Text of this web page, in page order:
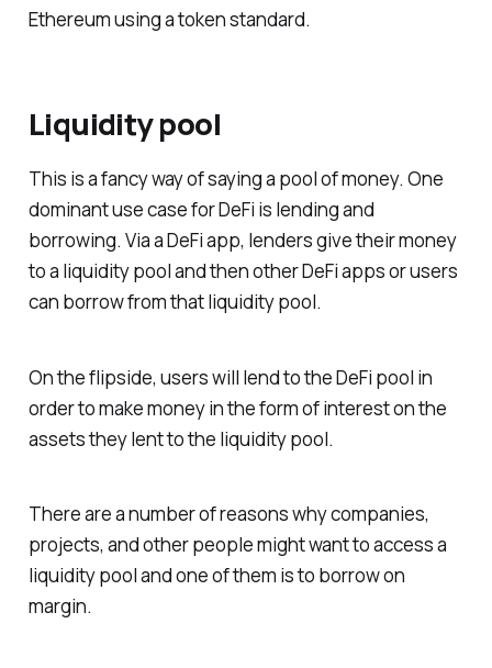
Ethereum using a token standard.
Liquidity pool
This is a fancy way of saying a pool of money. One
dominant use case for DeFi is lending and
borrowing. Via a DeFi app, lenders give their money
to a liquidity pool and then other DeFi apps or users
can borrow from that liquidity pool.
On the flipside, users will lend to the DeFi pool in
order to make money in the form of interest on the
assets they lent to the liquidity pool.
There are a number of reasons why companies,
projects, and other people might want to access a
liquidity pool and one of them is to borrow on
margin.